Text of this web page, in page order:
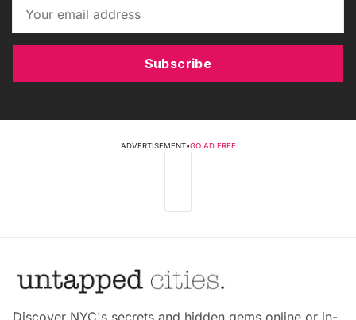
Subscribe
ADVERTISEMENT•GO AD FREE